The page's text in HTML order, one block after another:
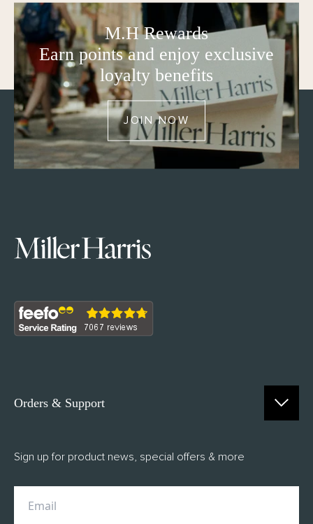
M.H Rewards
Earn points and enjoy exclusive
loyalty benefits
JOIN NOW
Orders & Support
FAQs
Delivery
Returns
Sign up for product news, special offers & more